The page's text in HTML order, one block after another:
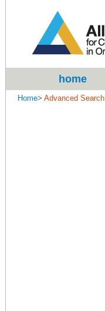
home
Home> Advanced Search